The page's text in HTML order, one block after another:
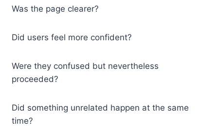
Was the page clearer?
Did users feel more confident?
Were they confused but nevertheless
proceeded?
Did something unrelated happen at the same
time?